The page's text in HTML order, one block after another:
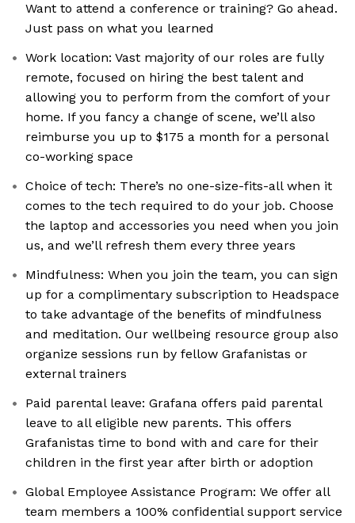
Want to attend a conference or training? Go ahead.
Just pass on what you learned
Work location: Vast majority of our roles are fully
remote, focused on hiring the best talent and
allowing you to perform from the comfort of your
home. If you fancy a change of scene, we’ll also
reimburse you up to $175 a month for a personal
co-working space
Choice of tech: There’s no one-size-fits-all when it
comes to the tech required to do your job. Choose
the laptop and accessories you need when you join
us, and we’ll refresh them every three years
Mindfulness: When you join the team, you can sign
up for a complimentary subscription to Headspace
to take advantage of the benefits of mindfulness
and meditation. Our wellbeing resource group also
organize sessions run by fellow Grafanistas or
external trainers
Paid parental leave: Grafana offers paid parental
leave to all eligible new parents. This offers
Grafanistas time to bond with and care for their
children in the first year after birth or adoption
Global Employee Assistance Program: We offer all
team members a 100% confidential support service